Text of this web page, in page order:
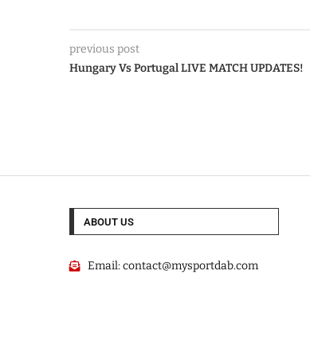
previous post
Hungary Vs Portugal LIVE MATCH UPDATES!
ABOUT US
Email:contact@mysportdab.com